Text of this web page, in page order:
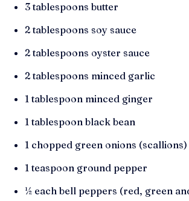
3 tablespoons butter
2 tablespoons soy sauce
2 tablespoons oyster sauce
2 tablespoons minced garlic
1 tablespoon minced ginger
1 tablespoon black bean
1 chopped green onions (scallions)
1 teaspoon ground pepper
½ each bell peppers (red, green